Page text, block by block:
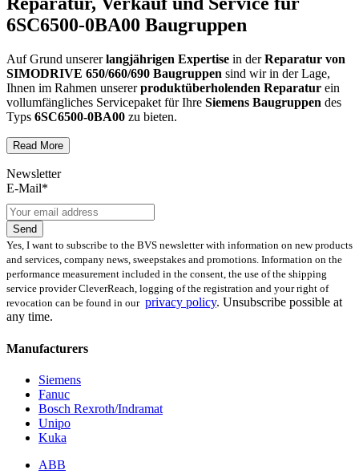
6SC6500-0BA00 Baugruppen
Auf Grund unsererlangjährigen Expertise in derReparatur von
SIMODRIVE 650/660/690 Baugruppen sind wir in der Lage,
Ihnen im Rahmen unsererproduktüberholenden Reparatur ein
vollumfängliches Servicepaket für Ihre Siemens Baugruppen des
Typs 6SC6500-0BA00 zu bieten.
Dies unterscheidet unsere
konventionellen Reparaturen:
oder einem höheren Verschleiß unterliegen
Anlehnung unserer Reparatur an die EG-
Maschinenrichtlinie 2006/42/EG
Austausch aller Komponenten, die als Schwachstellen
identifiziert werden und somit ein Sicherheitsrisiko für die
Maschine und deren Betreiber darstellen
Ausschließliche Verwendung der vom Hersteller oder
Gesetzgeber neuen & zugelassenen Komponenten
Funktions- und Lasttests
Lage, die Reparatur Ihrer
zertifizierten Reparaturprozess
priorisieren.
Verkauf von Ersatz- und Austauschteilen
sowie Neuteilen für 6SC6500-0BA00
Read More
Newsletter
E-Mail*
Send
Yes, I want to subscribe to the BVS newsletter with information on new products
and services, company news, sweepstakes and promotions. Information on the
performance measurement included in the consent, the use of the shipping
service provider CleverReach, logging of the registration and your right of
revocation can be found in our privacy policy. Unsubscribe possible at
any time.
Manufacturers
Siemens
Fanuc
Bosch Rexroth/Indramat
Unipo
Kuka
ABB